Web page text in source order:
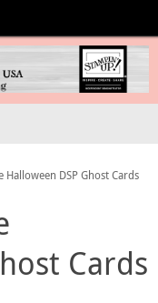
Halloween DSP Ghost Cards
Cards